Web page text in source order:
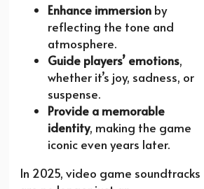
Enhance immersion by
reflecting the tone and
atmosphere.
Guide players’ emotions,
whether it’s joy, sadness, or
suspense.
Provide a memorable
identity, making the game
iconic even years later.
In 2025, video game soundtracks